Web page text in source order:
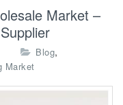
o
c
k
Market –
n
o
Blog,
Market